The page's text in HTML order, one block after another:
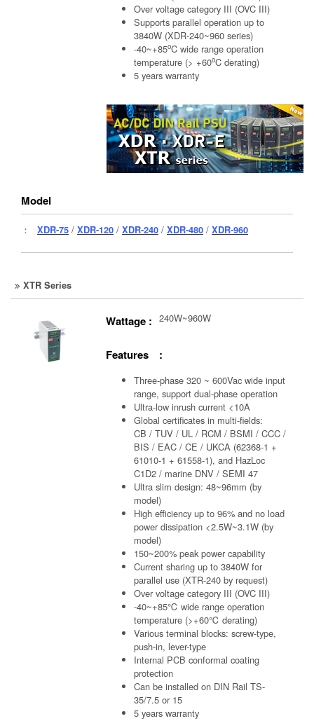
Over voltage category III (OVC III)
Supports parallel operation up to
3840W (XDR-240~960 series)
-40~+85oC wide range operation
temperature (> +60oC derating)
5 years warranty
Model
： XDR-75 / XDR-120 / XDR-240 / XDR-480 / XDR-960
XTR Series
Wattage : 240W~960W
Features :
Three-phase 320 ~ 600Vac wide input
range, support dual-phase operation
Ultra-low inrush current <10A
Global certificates in multi-fields:
CB / TUV / UL / RCM / BSMI / CCC /
BIS / EAC / CE / UKCA (62368-1 +
61010-1 + 61558-1), and HazLoc
C1D2 / marine DNV / SEMI 47
Ultra slim design: 48~96mm (by
model)
High efficiency up to 96% and no load
power dissipation <2.5W~3.1W (by
model)
150~200% peak power capability
Current sharing up to 3840W for
parallel use (XTR-240 by request)
Over voltage category III (OVC III)
-40~+85℃ wide range operation
temperature (>+60℃ derating)
Various terminal blocks: screw-type,
push-in, lever-type
Internal PCB conformal coating
protection
Can be installed on DIN Rail TS-
35/7.5 or 15
5 years warranty